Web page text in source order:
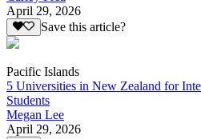
April 29, 2026
Save this article?
Pacific Islands
5 Universities in New Zealand for
Students
Megan Lee
April 29, 2026